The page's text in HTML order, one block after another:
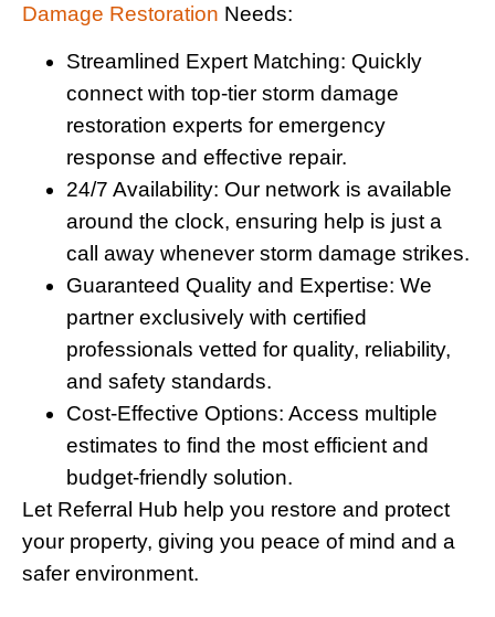
Damage Restoration Needs:
Streamlined Expert Matching: Quickly
connect with top-tier storm damage
restoration experts for emergency
response and effective repair.
24/7 Availability: Our network is available
around the clock, ensuring help is just a
call away whenever storm damage strikes.
Guaranteed Quality and Expertise: We
partner exclusively with certified
professionals vetted for quality, reliability,
and safety standards.
Cost-Effective Options: Access multiple
estimates to find the most efficient and
budget-friendly solution.
Let Referral Hub help you restore and protect
your property, giving you peace of mind and a
safer environment.